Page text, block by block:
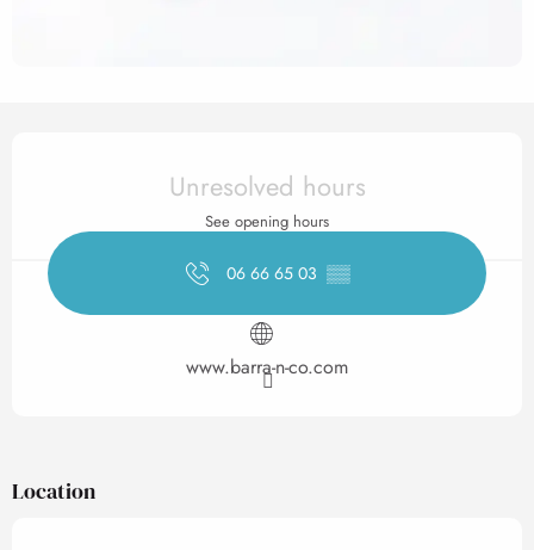
Opening hours & contact
Unresolved hours
See opening hours
06 66 65 03 ▒▒
www.barra-n-co.com
Location